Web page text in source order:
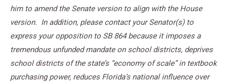
him to amend the Senate version to align with the House
version. In addition, please contact your Senator(s) to
express your opposition to SB 864 because it imposes a
tremendous unfunded mandate on school districts, deprives
school districts of the state’s “economy of scale” in textbook
purchasing power, reduces Florida’s national influence over